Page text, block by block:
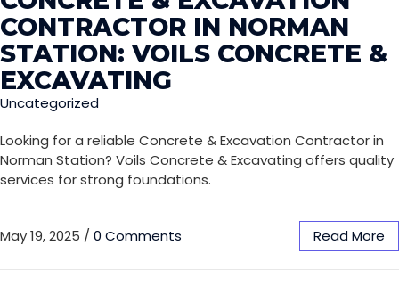
CONTRACTOR IN NORMAN
STATION: VOILS CONCRETE &
EXCAVATING
Uncategorized
Looking for a reliable Concrete & Excavation Contractor in
Norman Station? Voils Concrete & Excavating offers quality
services for strong foundations.
May 19, 2025 / 0 Comments Read More